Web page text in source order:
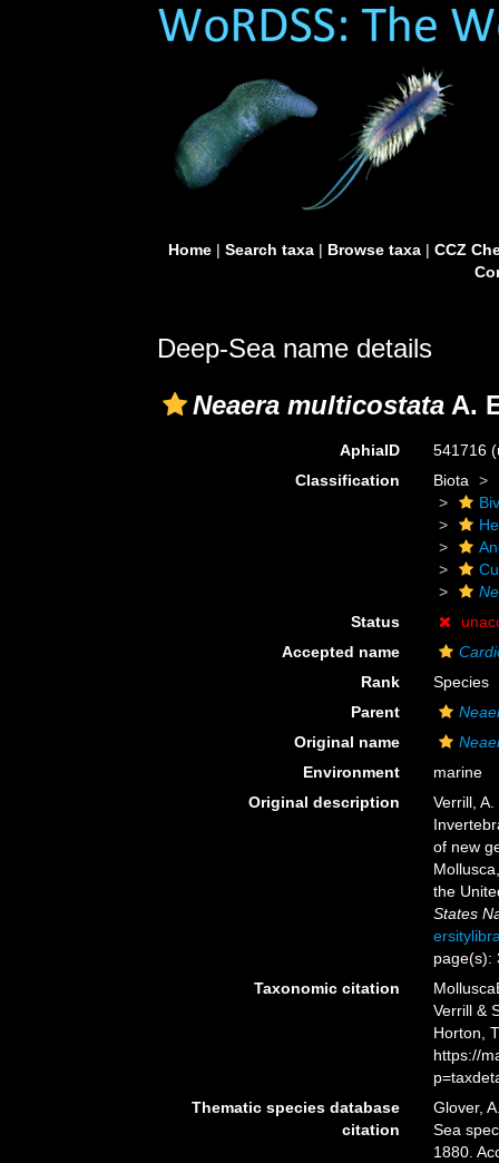
Home| Search taxa| Browse taxa| CCZ
Deep-Sea name details
Neaera multicostata A.
AphiaID 541716
Classification
Biota
Status
Accepted name
Rank
Species
Parent
Original name
Environment
marine
Original description
Verrill,
of new
the
States
page(s):
Taxonomic citation
Verrill &
Horton,
https://
Thematic species database
citation
Glover,
Sea
1880.